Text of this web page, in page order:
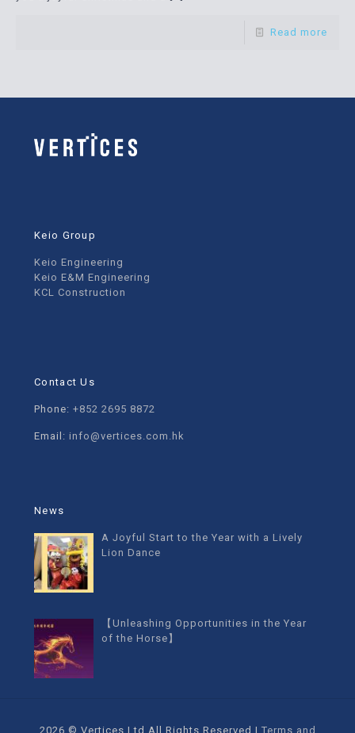
Read more
Keio Group
Keio Engineering
Keio E&M Engineering
KCL Construction
Contact Us
Phone: +852 2695 8872
Email: info@vertices.com.hk
News
A Joyful Start to the Year with a Lively
Lion Dance
【Unleashing Opportunities in the Year
of the Horse】
2026 © Vertices Ltd All Rights Reserved | Terms and